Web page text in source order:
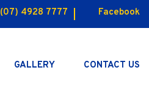
(07) 4928 7777 Facebook
GALLERY CONTACT US